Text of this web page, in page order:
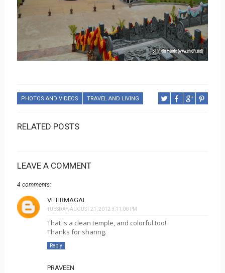
PHOTOS AND VIDEOS TRAVEL AND LIVING
RELATED POSTS
LEAVE A COMMENT
4 comments:
VETIRMAGAL
TUESDAY, AUGUST 21, 2012 3:11:00 PM
That is a clean temple, and colorful too!
Thanks for sharing.
Reply
PRAVEEN